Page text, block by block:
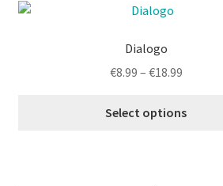
Dialogo
€8.99 – €18.99Price
€8.99
Select options
This